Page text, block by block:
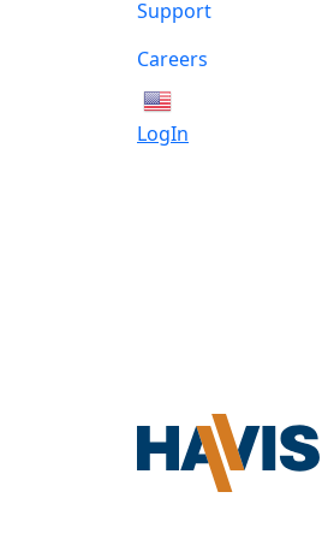
Support
Careers
LogIn